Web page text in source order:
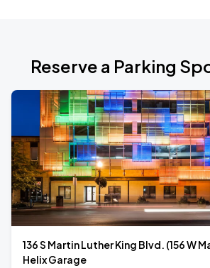
Reserve a Parking
136 S Martin Luther King Blvd. (156 W
Helix Garage